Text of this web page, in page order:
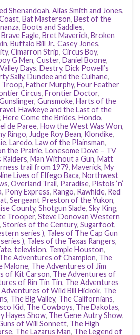
Shenandoah, Alias Smith and Jones,
, Bat Masterson, Best of the
, Boots and Saddles,
Brave Eagle, Bret Maverick, Broken
, Buffalo Bill Jr., Casey Jones,
, Cimarron Strip, Circus Boy,
G Men, Custer, Daniel Boone,
Days, Destry, Dick Powell’s
Sally, Dundee and the Culhane,
Troop, Father Murphy, Four Feather
Circus, Frontier Doctor,
, Gunsmoke, Harts of the
, Hawkeye and the Last of the
, Here Come the Brides, Hondo,
de Paree, How the West Was Won,
Ringo, Judge Roy Bean, Klondike,
, Laredo, Law of the Plainsman,
the Prairie, Lonesome Dove – TV
Raiders, Man Without a Gun, Matt
trail from 1979, Maverick, My
Lives of Elfego Baca, Northwest
, Overland Trail, Paradise, Pistols ‘n’
, Pony Express, Rango, Rawhide, Red
, Sergeant Preston of the Yukon,
County, Shotgun Slade, Sky King,
Trooper, Steve Donovan Western
, Stories of the Century, Sugarfoot,
series ), Tales of The Cap Gun
), Tales of the Texas Rangers,
, television, Temple Houston,
Adventures of Champion, The
Malone, The Adventures of Jim
of Kit Carson, The Adventures of
of Rin Tin Tin, The Adventures
of Wild Bill Hickok, The
, The Big Valley, The Californians,
Kid, The Cowboys, The Dakotas,
Hayes Show, The Gene Autry Show,
of Will Sonnett, The High
, The Lazarus Man, The Legend of